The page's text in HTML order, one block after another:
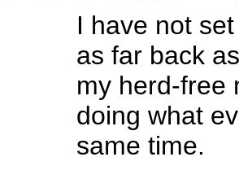
I have not
as far back
my herd-free
doing what
same time.